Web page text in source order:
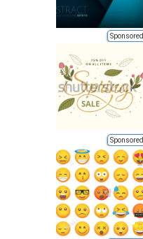
Sponsored
Sponsored